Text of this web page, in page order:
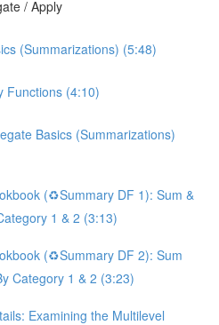
/ Apply
(Summarizations) (5:48)
Functions (4:10)
Basics (Summarizations)
(♻️Summary DF 1): Sum &
1 & 2 (3:13)
(♻️Summary DF 2): Sum
Category 1 & 2 (3:23)
Examining the Multilevel